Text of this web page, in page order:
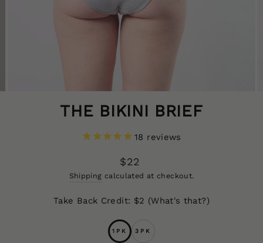
THE BIKINI BRIEF
18 reviews
Regular
price
$22
Shipping calculated at checkout.
Take Back Credit: $2 (What's that?)
1PK 3PK